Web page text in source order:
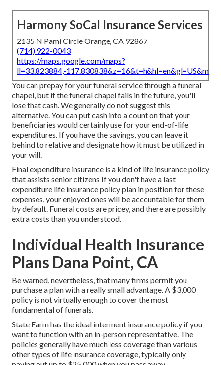
Harmony SoCal Insurance Services
2135 N Pami Circle Orange, CA 92867
(714) 922-0043
https://maps.google.com/maps?
ll=33.823884,-
You can prepay for your funeral service through a funeral
chapel, but if the funeral chapel fails in the future, you'll
lose that cash. We generally do not suggest this
alternative. You can put cash into a count on that your
beneficiaries would certainly use for your end-of-life
expenditures. If you have the savings, you can leave it
behind to relative and designate how it must be utilized in
your will.
Final expenditure insurance is a kind of life insurance policy
that assists senior citizens If you don't have a last
expenditure life insurance policy plan in position for these
expenses, your enjoyed ones will be accountable for them
by default. Funeral costs are pricey, and there are possibly
extra costs than you understood.
Individual Health Insurance
Plans Dana Point, CA
Be warned, nevertheless, that many firms permit you
purchase a plan with a really small advantage. A $3,000
policy is not virtually enough to cover the most
fundamental of funerals.
State Farm has the ideal interment insurance policy if you
want to function with an in-person representative. The
policies generally have much less coverage than various
other types of life insurance coverage, typically only